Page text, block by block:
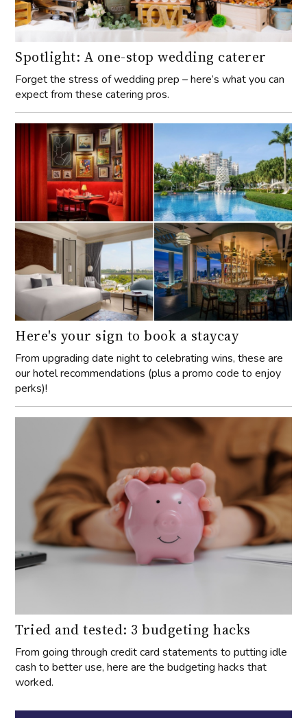
Spotlight: A one-stop wedding caterer
Forget the stress of wedding prep – here’s what you can
expect from these catering pros.
Here's your sign to book a staycay
From upgrading date night to celebrating wins, these are
our hotel recommendations (plus a promo code to enjoy
perks)!
Tried and tested: 3 budgeting hacks
From going through credit card statements to putting idle
cash to better use, here are the budgeting hacks that
worked.